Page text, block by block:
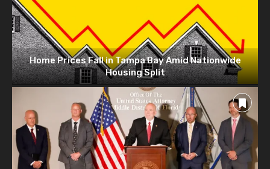
Home Prices Fall in Tampa Bay Amid Nationwide
Housing Split